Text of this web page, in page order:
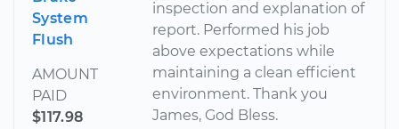
System
Flush
AMOUNT
PAID
$117.98
inspection and explanation of
report. Performed his job
above expectations while
maintaining a clean efficient
environment. Thank you
James, God Bless.